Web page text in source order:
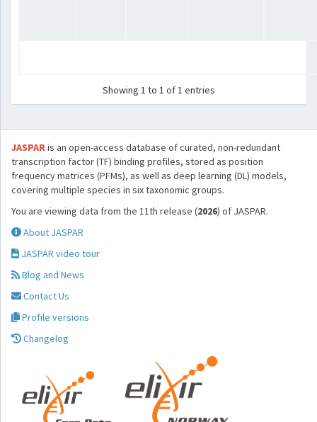
Showing 1 to 1 of 1 entries
JASPARis an open-access database of curated, non-redundant
transcription factor (TF) binding profiles, stored as position
frequency matrices (PFMs), as well as deep learning (DL) models,
covering multiple species in six taxonomic groups.
You are viewing data from the 11th release (2026) of JASPAR.
About JASPAR
JASPAR video tour
Blog and News
Contact Us
Profile versions
Changelog